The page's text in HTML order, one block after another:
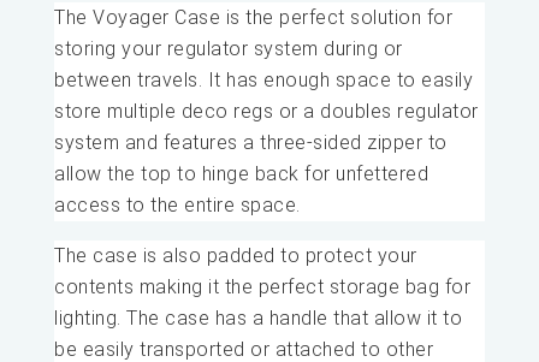
The Voyager Case is the perfect solution for
storing your regulator system during or
between travels. It has enough space to easily
store multiple deco regs or a doubles regulator
system and features a three-sided zipper to
allow the top to hinge back for unfettered
access to the entire space.
The case is also padded to protect your
contents making it the perfect storage bag for
lighting. The case has a handle that allow it to
be easily transported or attached to other